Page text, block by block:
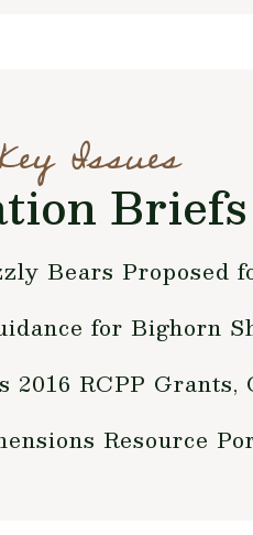
Issues
Briefs
Bears Proposed
for Bighorn
2016 RCPP Grants,
Resource